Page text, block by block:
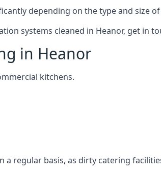
depending on the type and size
systems cleaned in Heanor, get in
in Heanor
kitchens.
regular basis, as dirty catering